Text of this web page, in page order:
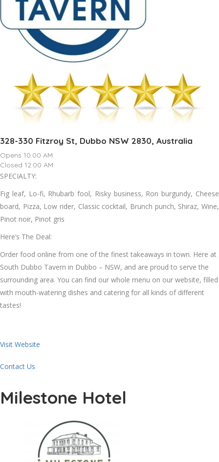
328-330 Fitzroy St, Dubbo NSW 2830, Australia
Opens 10:00 AM
Closed 12:00 AM
SPECIALTY:
Fig leaf, Lo-fi, Rhubarb fool, Risky business, Ron burgundy, Cheese
board, Pizza, Low rider, Classic cocktail, Brunch punch, Shiraz, Wine,
Pinot noir, Pinot gris
Here’s The Deal:
Order food online from one of the finest takeaways in town. Here at
South Dubbo Tavern in Dubbo – NSW, and are proud to serve the
surrounding area. You can find our whole menu on our website, filled
with mouth-watering dishes and catering for all kinds of different
tastes!
Visit Website
Contact Us
Milestone Hotel